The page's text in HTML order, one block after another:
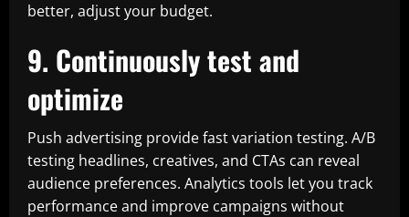
better, adjust your budget.
9. Continuously test and
optimize
Push advertising provide fast variation testing. A/B
testing headlines, creatives, and CTAs can reveal
audience preferences. Analytics tools let you track
performance and improve campaigns without